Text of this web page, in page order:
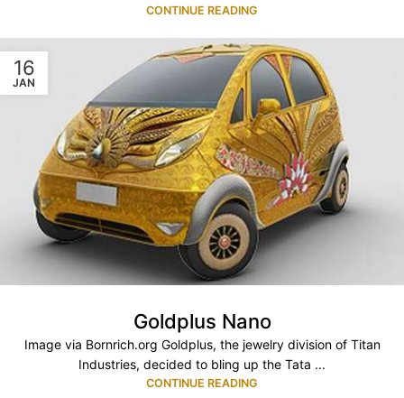
CONTINUE READING
16
JAN
Goldplus Nano
Image via Bornrich.org Goldplus, the jewelry division of Titan
Industries, decided to bling up the Tata ...
CONTINUE READING